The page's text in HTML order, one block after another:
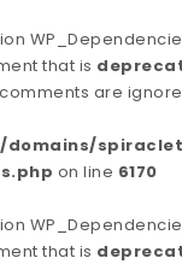
that is
are
domains/
on line 6170
that is